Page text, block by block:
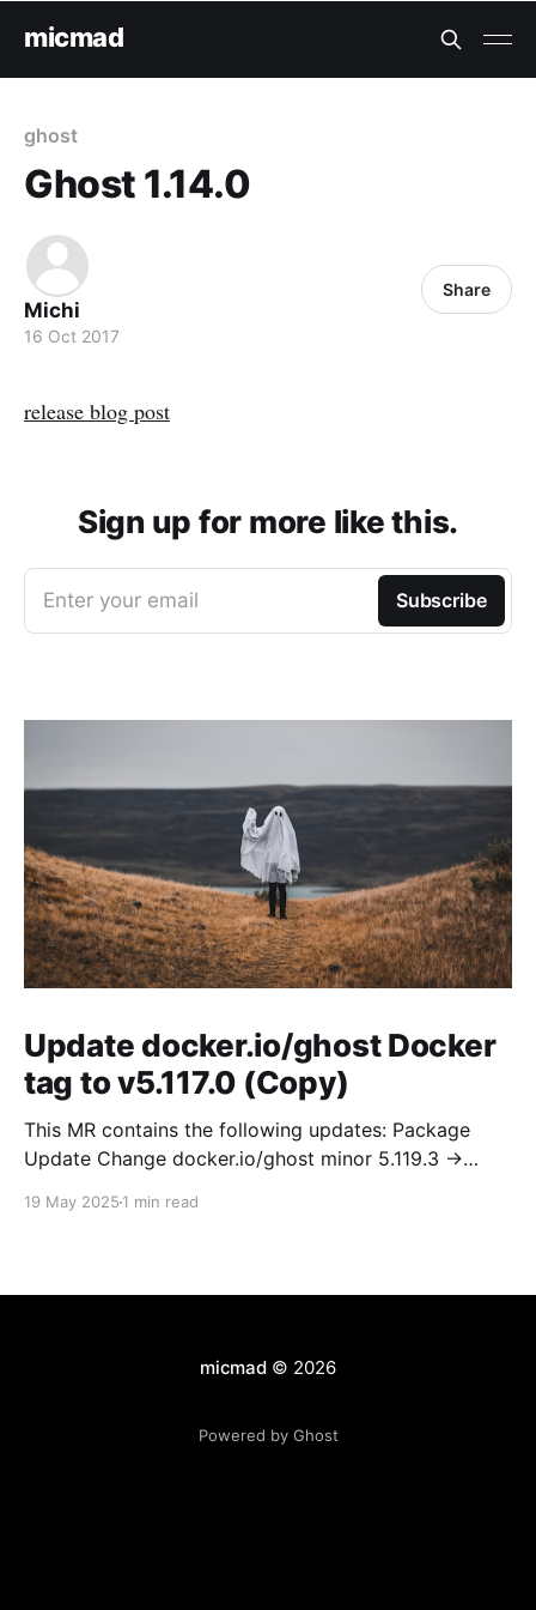
micmad
ghost
Ghost 1.14.0
Michi
16 Oct 2017
Share
release blog post
Sign up for more like this.
Enter your email Subscribe
Update docker.io/ghost Docker
tag to v5.117.0 (Copy)
This MR contains the following updates: Package
Update Change docker.io/ghost minor 5.119.3 ->
(docker.io/ghost) v5.120.0: 5.120.0 Compare Source *
19 May 2025 1 min read
micmad© 2026
Powered by Ghost